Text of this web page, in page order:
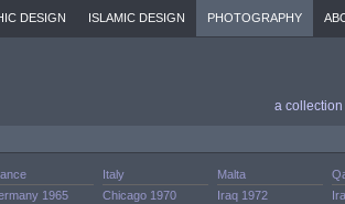
DESIGN ISLAMIC DESIGN PHOTOGRAPHY
a
Italy Malta
1965 Chicago 1970 Iraq 1972